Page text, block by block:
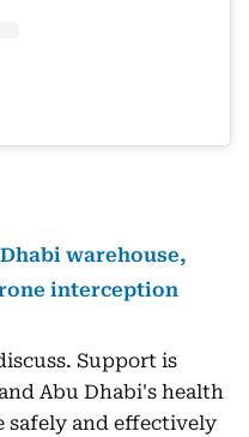
warehouse,
interception
Support is
Abu Dhabi's health
safely and effectively